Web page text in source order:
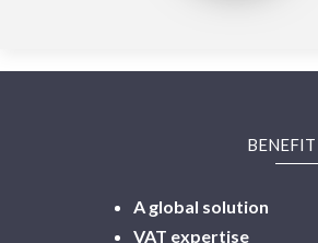
A global solution
VAT expertise